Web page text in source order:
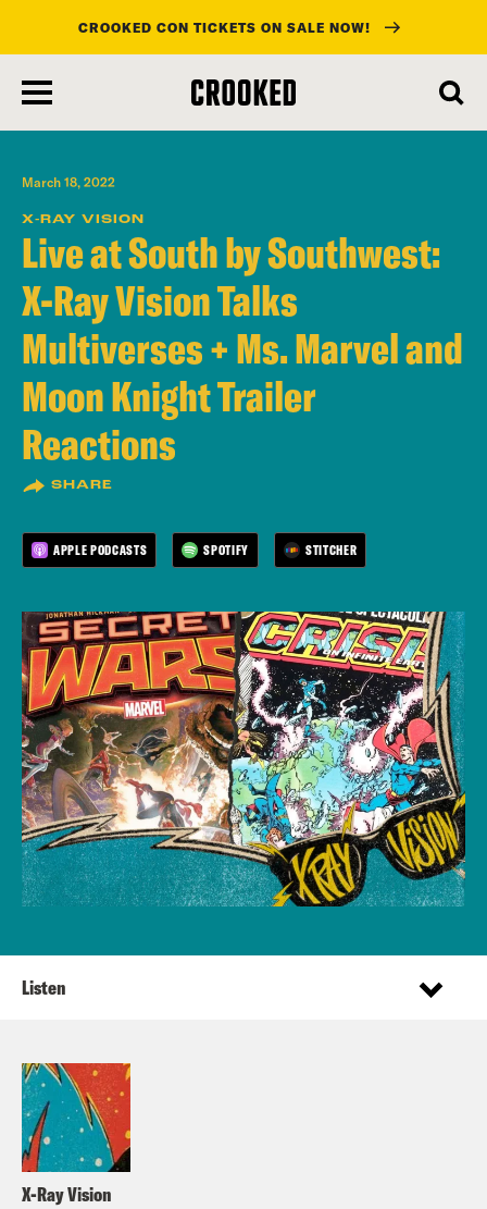
main
content
CROOKED CON TICKETS ON SALE NOW!
March 18, 2022
X-RAY VISION
Live at South by Southwest:
X-Ray Vision Talks
Multiverses + Ms. Marvel and
Moon Knight Trailer
Reactions
SHARE
APPLE PODCASTS SPOTIFY STITCHER
X-Ray Vision
Listen